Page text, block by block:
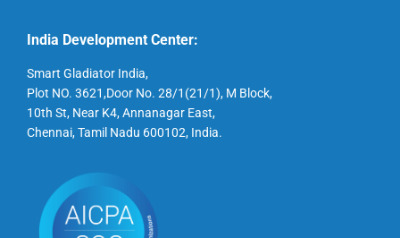
India Development Center:
Smart Gladiator India,
Plot NO. 3621,Door No. 28/1(21/1), M Block,
10th St, Near K4, Annanagar East,
Chennai, Tamil Nadu 600102, India.